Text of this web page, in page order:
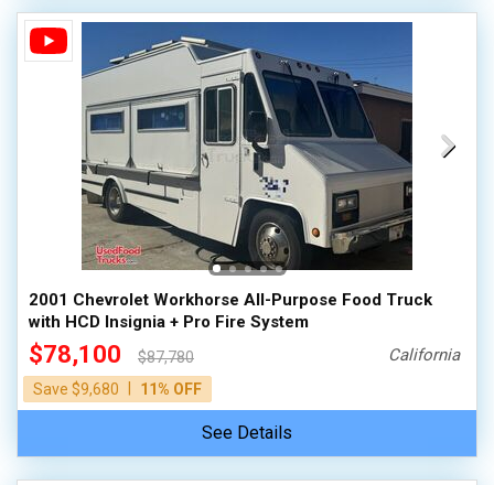
2001 Chevrolet Workhorse All-Purpose Food Truck
with HCD Insignia + Pro Fire System
$78,100
$87,780
Save $9,680
11% OFF
California
See Details